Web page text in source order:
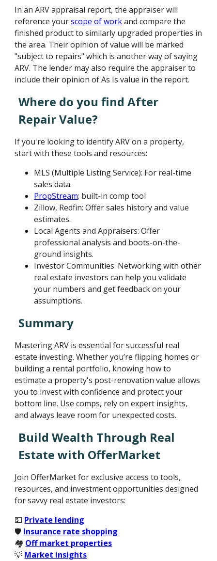
In an ARV appraisal report, the appraiser will
reference yourscope of workand compare the
finished product to similarly upgraded properties in
the area. Their opinion of value will be marked
"subject to repairs" which is another way of saying
ARV. The lender may also require the appraiser to
include their opinion of As Is value in the report.
Where do you find After
Repair Value?
If you're looking to identify ARV on a property,
start with these tools and resources:
MLS (Multiple Listing Service): For real-time
sales data.
PropStream: built-in comp tool
Zillow, Redfin: Offer sales history and value
estimates.
Local Agents and Appraisers: Offer
professional analysis and boots-on-the-
ground insights.
Investor Communities: Networking with other
real estate investors can help you validate
your numbers and get feedback on your
assumptions.
Summary
Mastering ARV is essential for successful real
estate investing. Whether you’re flipping homes or
building a rental portfolio, knowing how to
estimate a property's post-renovation value allows
you to invest with confidence and protect your
bottom line. Use comps, rely on expert insights,
and always leave room for unexpected costs.
Build Wealth Through Real
Estate with OfferMarket
Join OfferMarket for exclusive access to tools,
resources, and investment opportunities designed
for savvy real estate investors:
💵 Private lending
🛡️ Insurance rate shopping
🏘️ Off market properties
💡 Market insights